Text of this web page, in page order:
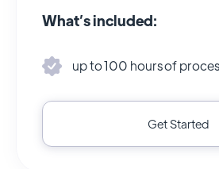
What’s included:
up to 100 hours of
Get Started